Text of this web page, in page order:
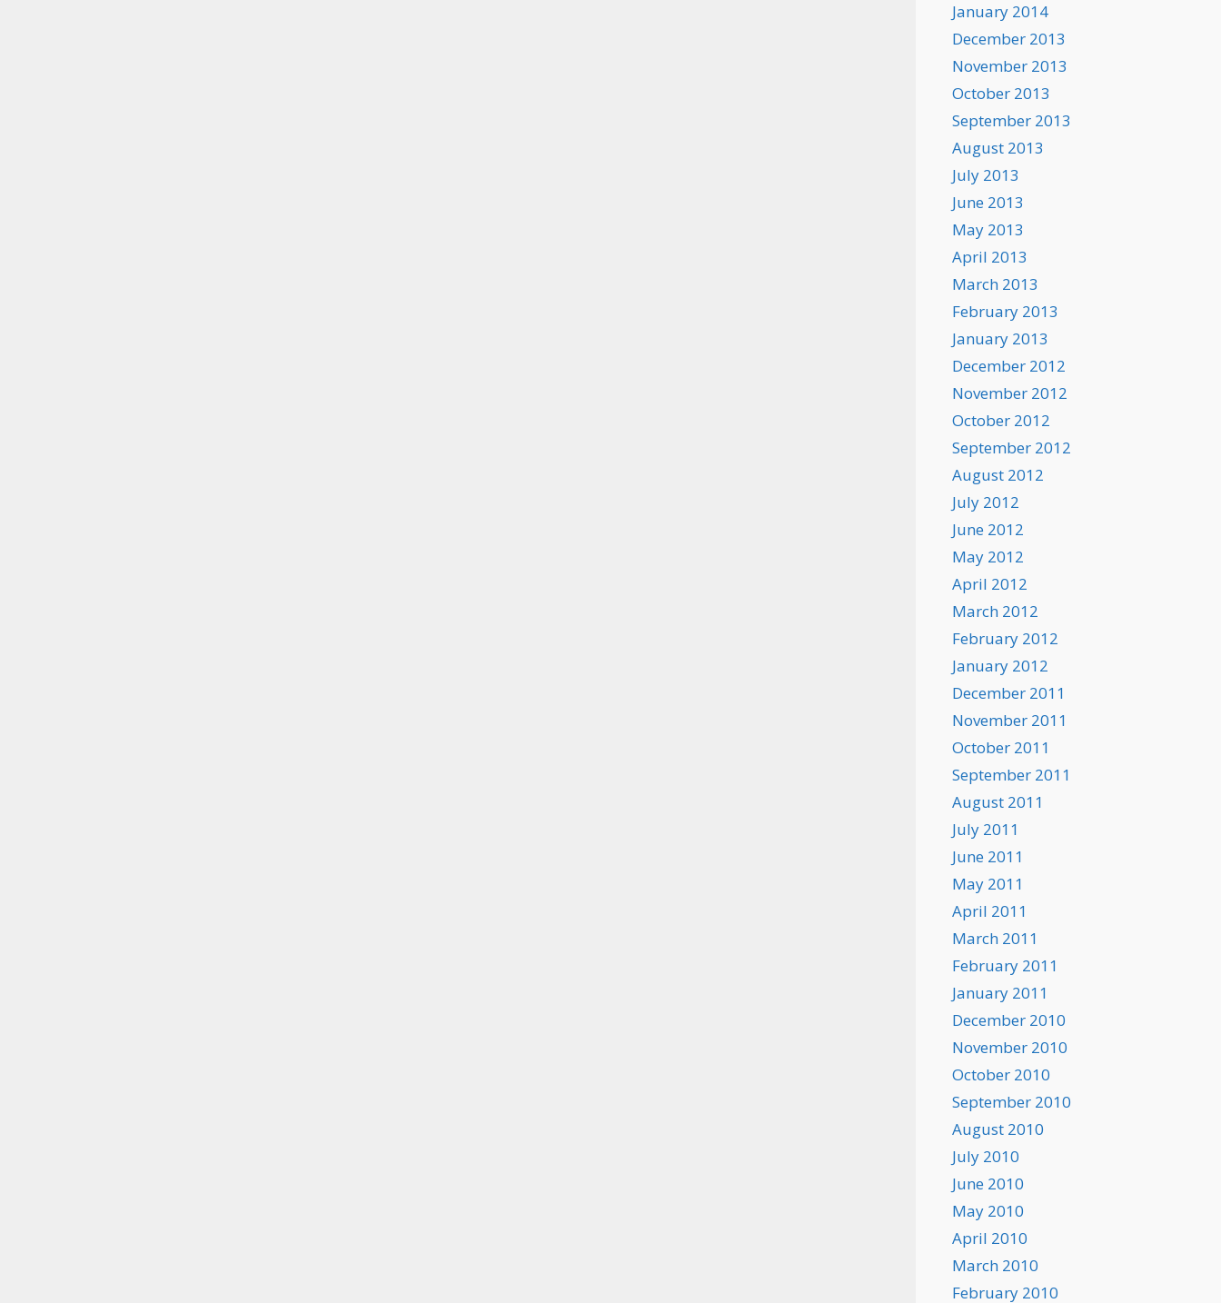
January 2014
December 2013
November 2013
October 2013
September 2013
August 2013
July 2013
June 2013
May 2013
April 2013
March 2013
February 2013
January 2013
December 2012
November 2012
October 2012
September 2012
August 2012
July 2012
June 2012
May 2012
April 2012
March 2012
February 2012
January 2012
December 2011
November 2011
October 2011
September 2011
August 2011
July 2011
June 2011
May 2011
April 2011
March 2011
February 2011
January 2011
December 2010
November 2010
October 2010
September 2010
August 2010
July 2010
June 2010
May 2010
April 2010
March 2010
February 2010